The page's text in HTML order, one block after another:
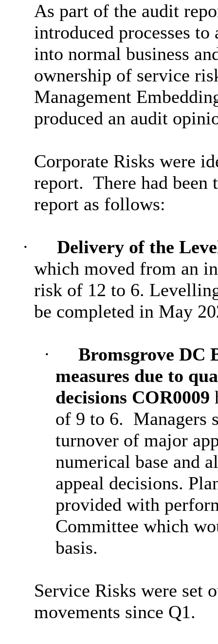
As part of the audit
introduced processes
into normal business
ownership of service
Management
produced an audit
Corporate Risks were
report. There had been
report as follows:
·
Delivery of the
which moved from an
risk of 12 to 6.
be completed in May
·
Bromsgrove DC
measures due to
decisions COR0009
of 9 to 6. Managers
turnover of major
numerical base and
appeal decisions.
provided with
Committee which
basis.
Service Risks were set
movements since Q1.